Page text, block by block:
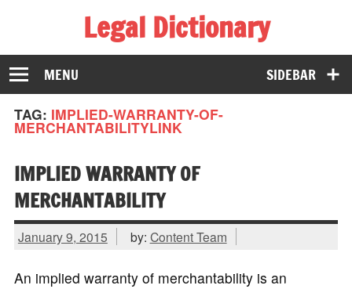
Legal Dictionary
The Law Dictionary for Everyone
SIDEBAR
MENU
TAG: IMPLIED-WARRANTY-OF-
MERCHANTABILITYLINK
IMPLIED WARRANTY OF
MERCHANTABILITY
January 9, 2015 by: Content Team
An implied warranty of merchantability is an